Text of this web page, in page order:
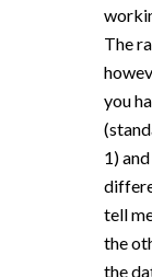
The
you
1)
tell
the
the